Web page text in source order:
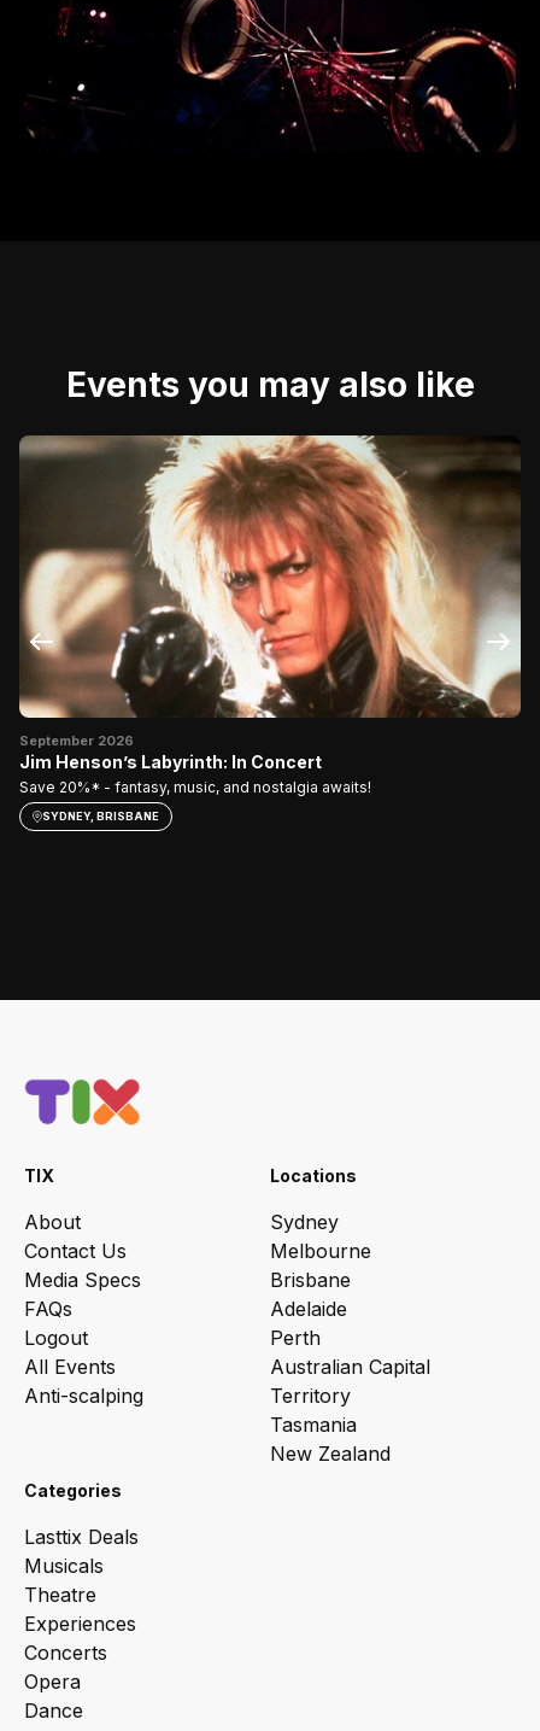
Events you may also like
September 2026
Jim Henson’s Labyrinth: In Concert
Save 20%* - fantasy, music, and nostalgia awaits!
SYDNEY, BRISBANE
TIX
About
Contact Us
Media Specs
FAQs
Logout
All Events
Anti-scalping
Locations
Sydney
Melbourne
Brisbane
Adelaide
Perth
Australian Capital
Territory
Tasmania
New Zealand
Categories
Lasttix Deals
Musicals
Theatre
Experiences
Concerts
Opera
Dance